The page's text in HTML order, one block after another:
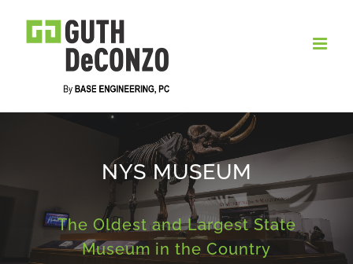
NYS MUSEUM
The Oldest and Largest State
Museum in the Country